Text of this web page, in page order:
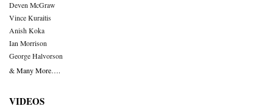
Deven McGraw
Vince Kuraitis
Anish Koka
Ian Morrison
George Halvorson
& Many More….
VIDEOS